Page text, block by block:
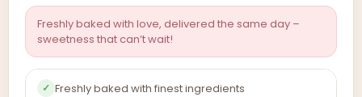
Freshly baked with love, delivered the same day –
sweetness that can’t wait!
✓ Freshly baked with finest ingredients